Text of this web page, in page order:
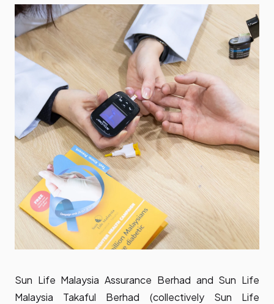
Sun Life Malaysia Assurance Berhad and Sun Life
Malaysia Takaful Berhad (collectively Sun Life